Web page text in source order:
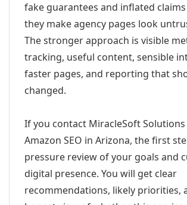
fake guarantees and inflated
they make agency pages look
The stronger approach is visible
tracking, useful content, sensible
faster pages, and reporting that
changed.
If you contact MiracleSoft
Amazon SEO in Arizona, the first
pressure review of your goals and
digital presence. You will get clear
recommendations, likely priorities,